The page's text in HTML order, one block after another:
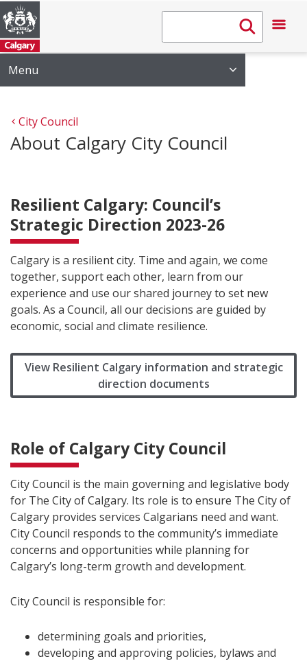
Menu
City Council
About Calgary City Council
Resilient Calgary: Council’s
Strategic Direction 2023-26
Calgary is a resilient city. Time and again, we come
together, support each other, learn from our
experience and use our shared journey to set new
goals. As a Council, all our decisions are guided by
economic, social and climate resilience.
View Resilient Calgary information and strategic
direction documents
Role of Calgary City Council
City Council is the main governing and legislative body
for The City of Calgary. Its role is to ensure The City of
Calgary provides services Calgarians need and want.
City Council responds to the community’s immediate
concerns and opportunities while planning for
Calgary’s long-term growth and development.
City Council is responsible for:
determining goals and priorities,
developing and approving policies, bylaws and